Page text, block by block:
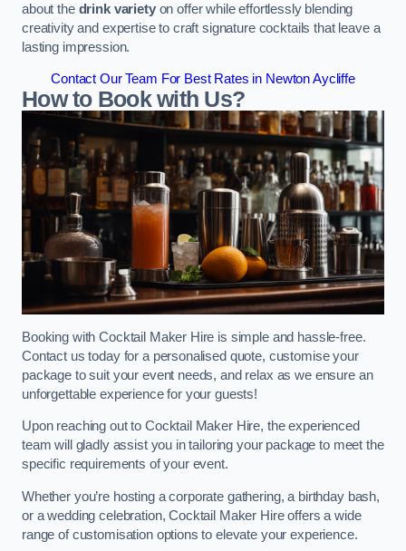
about the drink varietyon offer while effortlessly blending
creativity and expertise to craft signature cocktails that leave a
lasting impression.
Contact Our Team For Best Rates in Newton Aycliffe
How to Book with Us?
Booking with Cocktail Maker Hire is simple and hassle-free.
Contact us today for a personalised quote, customise your
package to suit your event needs, and relax as we ensure an
unforgettable experience for your guests!
Upon reaching out to Cocktail Maker Hire, the experienced
team will gladly assist you in tailoring your package to meet the
specific requirements of your event.
Whether you’re hosting a corporate gathering, a birthday bash,
or a wedding celebration, Cocktail Maker Hire offers a wide
range of customisation options to elevate your experience.